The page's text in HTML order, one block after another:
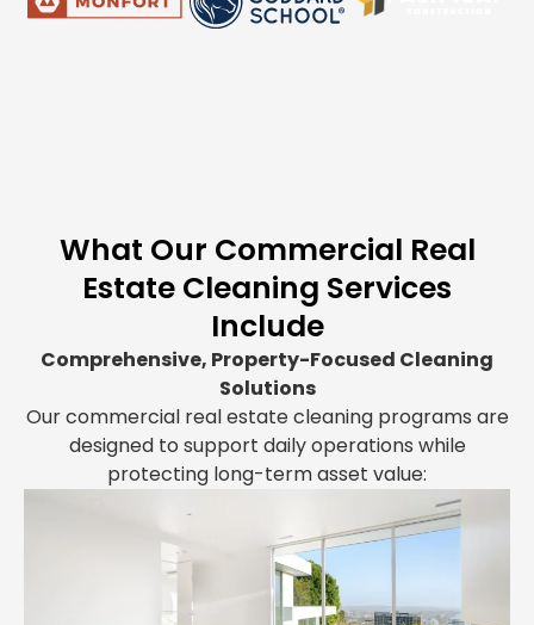
What Our Commercial Real
Estate Cleaning Services
Include
Comprehensive, Property-Focused Cleaning
Solutions
Our commercial real estate cleaning programs are
designed to support daily operations while
protecting long-term asset value: